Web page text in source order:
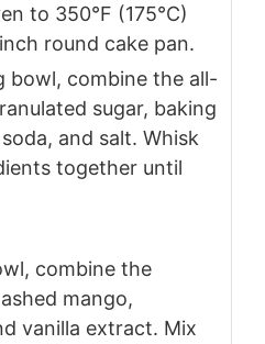
to 350°F (175°C)
round cake pan.
bowl, combine the all-
sugar, baking
and salt. Whisk
together until
combine the
mango,
vanilla extract. Mix